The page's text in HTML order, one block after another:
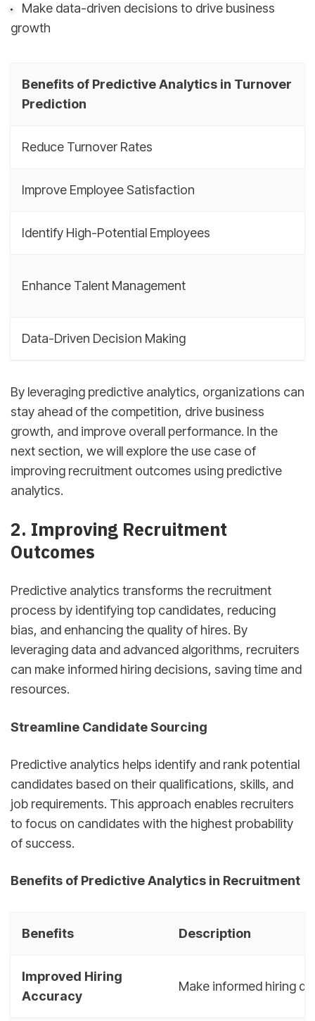
Make data-driven decisions to drive business
growth
Benefits of Predictive Analytics in Turnover
Prediction
Reduce Turnover Rates
Improve Employee Satisfaction
Identify High-Potential Employees
Enhance Talent Management
Data-Driven Decision Making
By leveraging predictive analytics, organizations can
stay ahead of the competition, drive business
growth, and improve overall performance. In the
next section, we will explore the use case of
improving recruitment outcomes using predictive
analytics.
2. Improving Recruitment
Outcomes
Predictive analytics transforms the recruitment
process by identifying top candidates, reducing
bias, and enhancing the quality of hires. By
leveraging data and advanced algorithms, recruiters
can make informed hiring decisions, saving time and
resources.
Streamline Candidate Sourcing
Predictive analytics helps identify and rank potential
candidates based on their qualifications, skills, and
job requirements. This approach enables recruiters
to focus on candidates with the highest probability
of success.
Benefits of Predictive Analytics in Recruitment
Benefits Description
Improved Hiring
Accuracy
Make informed hiring